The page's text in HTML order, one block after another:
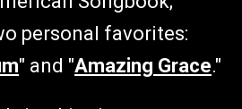
personal favorites:
" and "Amazing Grace."